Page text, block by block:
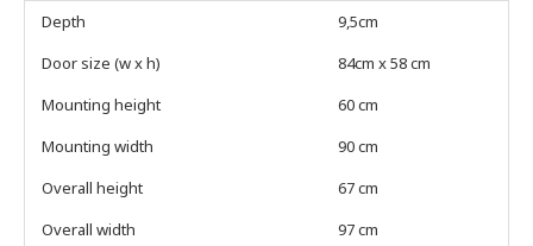
Depth
9,5cm
Door size (w x h)
84cm x 58 cm
Mounting height
60 cm
Mounting width
90 cm
Overall height
67 cm
Overall width
97 cm